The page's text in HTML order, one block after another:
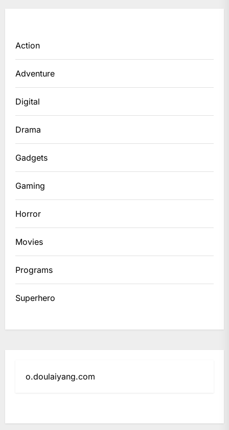
Action
Adventure
Digital
Drama
Gadgets
Gaming
Horror
Movies
Programs
Superhero
o.doulaiyang.com